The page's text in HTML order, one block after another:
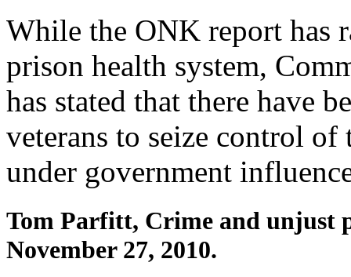
While the ONK report has
prison health system,
has stated that there have
veterans to seize control
under government
Tom Parfitt, Crime and unjust
November 27, 2010.